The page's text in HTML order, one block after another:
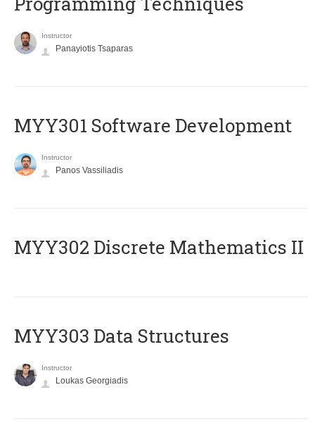
Instructor
Panayiotis Tsaparas
MYY301 Software Development
Instructor
Panos Vassiliadis
MYY302 Discrete Mathematics II
MYY303 Data Structures
Instructor
Loukas Georgiadis